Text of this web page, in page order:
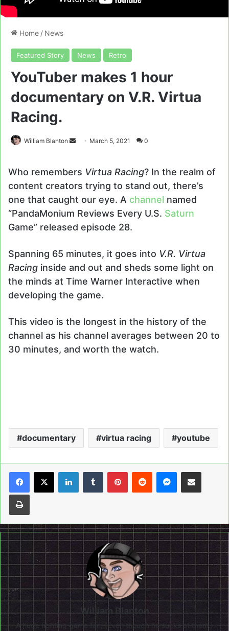
Home / News
Featured Story News Retro
YouTuber makes 1 hour
documentary on V.R. Virtua
Racing.
William Blanton
Send March 5, 2021 0
Who remembers Virtua Racing? In the realm of
content creators trying to stand out, there’s
one that caught our eye. A channel named
“PandaMonium Reviews Every U.S. Saturn
Game” released episode 28.
Spanning 65 minutes, it goes into V.R. Virtua
Racing inside and out and sheds some light on
the minds at Time Warner Interactive when
developing the game.
This video is the longest in the history of the
channel as his channel averages between 20 to
30 minutes, and worth the watch.
documentary virtua racing youtube
LinkedInTumblrPinterestReddit Messenger
Share via Email
Print
William Blanton
A huge fighting game fan, (Even though he sucks at them.)